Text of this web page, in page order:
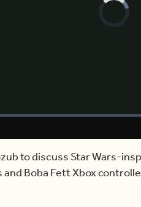
Video
Player
to discuss Star Wars-
Boba Fett Xbox